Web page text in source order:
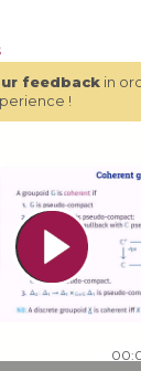
feedbackin
!